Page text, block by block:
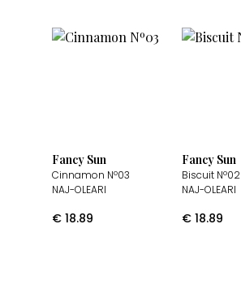
Fancy Sun
Cinnamon Nº03
NAJ-OLEARI
€ 18.89
Fancy Sun
Biscuit Nº02
NAJ-OLEARI
€ 18.89